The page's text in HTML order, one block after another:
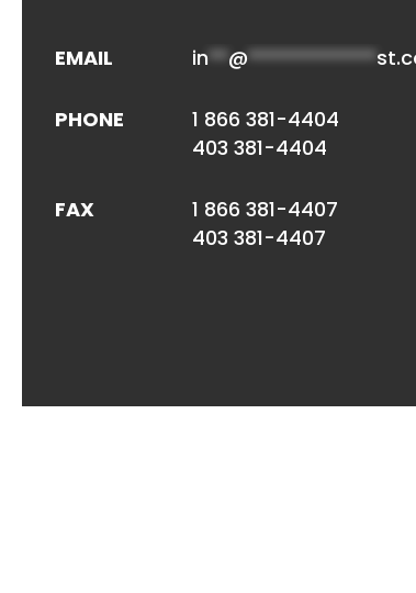
EMAIL in**@*************
PHONE
1 866 381-4404
403 381-4404
FAX
1 866 381-4407
403 381-4407